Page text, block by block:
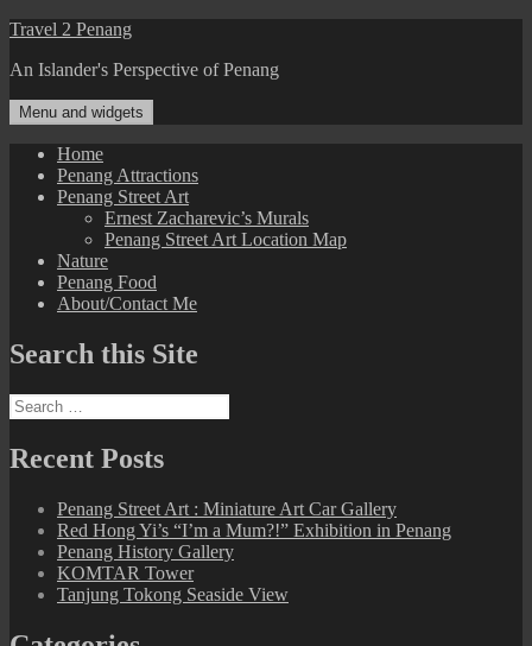
Skip
content
Travel 2 Penang
An Islander's Perspective of Penang
Menu and widgets
Home
Penang Attractions
Penang Street Art
Ernest Zacharevic’s Murals
Penang Street Art Location Map
Nature
Penang Food
About/Contact Me
Search this Site
Search
for:
Recent Posts
Penang Street Art : Miniature Art Car Gallery
Red Hong Yi’s “I’m a Mum?!” Exhibition in Penang
Penang History Gallery
KOMTAR Tower
Tanjung Tokong Seaside View